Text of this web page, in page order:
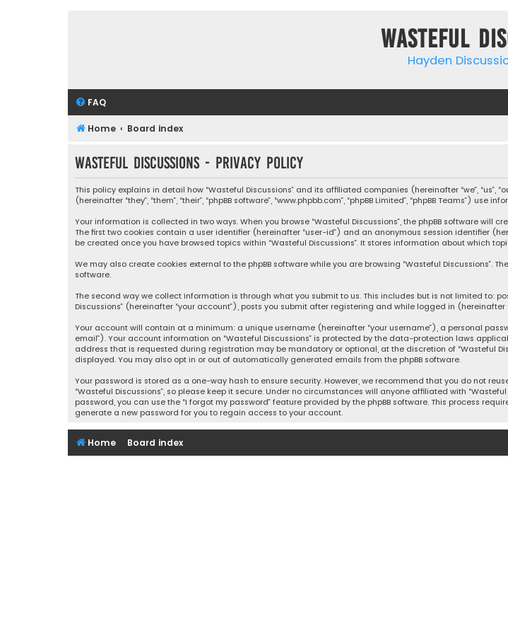
Wasteful
Hayden
FAQ
Home Board index
Wasteful Discussions - Privacy policy
This policy explains in detail how “Wasteful Discussions” and its affiliated companies (hereinafter “we”, “us”,
(hereinafter “they”, “them”, “their”, “phpBB software”, “www.phpbb.com”, “phpBB Limited”, “phpBB Teams”)
Your information is collected in two ways. When you browse “Wasteful Discussions”, the phpBB software will
The first two cookies contain a user identifier (hereinafter “user-id”) and an anonymous session identifier
be created once you have browsed topics within “Wasteful Discussions”. It stores information about which
We may also create cookies external to the phpBB software while you are browsing “Wasteful Discussions”.
software.
The second way we collect information is through what you submit to us. This includes but is not limited to:
Discussions” (hereinafter “your account”), posts you submit after registering and while logged in (hereinafter
Your account will contain at a minimum: a unique username (hereinafter “your username”), a personal
email”). Your account information on “Wasteful Discussions” is protected by the data-protection laws
address that is requested during registration may be mandatory or optional, at the discretion of “Wasteful
displayed. You may also opt in or out of automatically generated emails from the phpBB software.
Your password is stored as a one-way hash to ensure security. However, we recommend that you do not
“Wasteful Discussions”, so please keep it secure. Under no circumstances will anyone affiliated with
password, you can use the “I forgot my password” feature provided by the phpBB software. This process
generate a new password for you to regain access to your account.
Home Board index